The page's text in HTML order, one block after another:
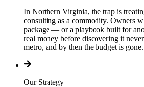
In Northern Virginia, the trap is
consulting as a commodity. Owners
package — or a playbook built for
real money before discovering it
metro, and by then the budget is gone.
Our Strategy